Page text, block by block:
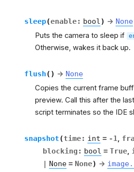
sleep(enable: bool ) → None
Puts the camera to sleep if
Otherwise, wakes it back up.
flush( ) → None
Copies the current frame
preview. Call this after the last
script terminates so the IDE
snapshot(time: int = -1,
blocking : bool = True,
| None = None) →